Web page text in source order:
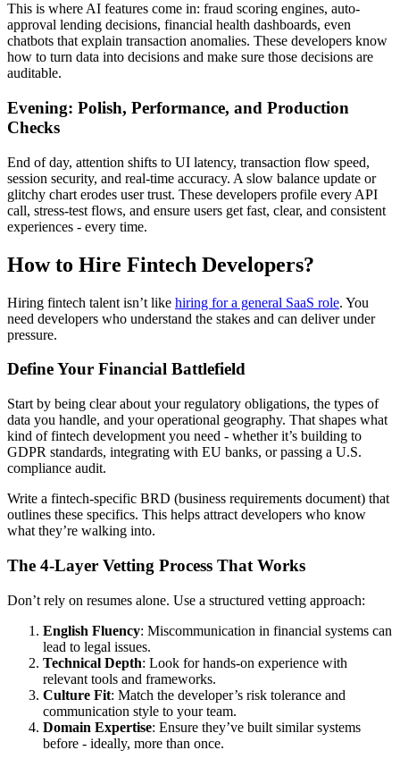
This is where AI features come in: fraud scoring engines, auto-
approval lending decisions, financial health dashboards, even
chatbots that explain transaction anomalies. These developers know
how to turn data into decisions and make sure those decisions are
auditable.
Evening: Polish, Performance, and Production
Checks
End of day, attention shifts to UI latency, transaction flow speed,
session security, and real-time accuracy. A slow balance update or
glitchy chart erodes user trust. These developers profile every API
call, stress-test flows, and ensure users get fast, clear, and consistent
experiences - every time.
How to Hire Fintech Developers?
Hiring fintech talent isn’t like hiring for a general SaaS role. You
need developers who understand the stakes and can deliver under
pressure.
Define Your Financial Battlefield
Start by being clear about your regulatory obligations, the types of
data you handle, and your operational geography. That shapes what
kind of fintech development you need - whether it’s building to
GDPR standards, integrating with EU banks, or passing a U.S.
compliance audit.
Write a fintech-specific BRD (business requirements document) that
outlines these specifics. This helps attract developers who know
what they’re walking into.
The 4-Layer Vetting Process That Works
Don’t rely on resumes alone. Use a structured vetting approach:
English Fluency: Miscommunication in financial systems can
lead to legal issues.
Technical Depth: Look for hands-on experience with
relevant tools and frameworks.
Culture Fit: Match the developer’s risk tolerance and
communication style to your team.
Domain Expertise: Ensure they’ve built similar systems
before - ideally, more than once.